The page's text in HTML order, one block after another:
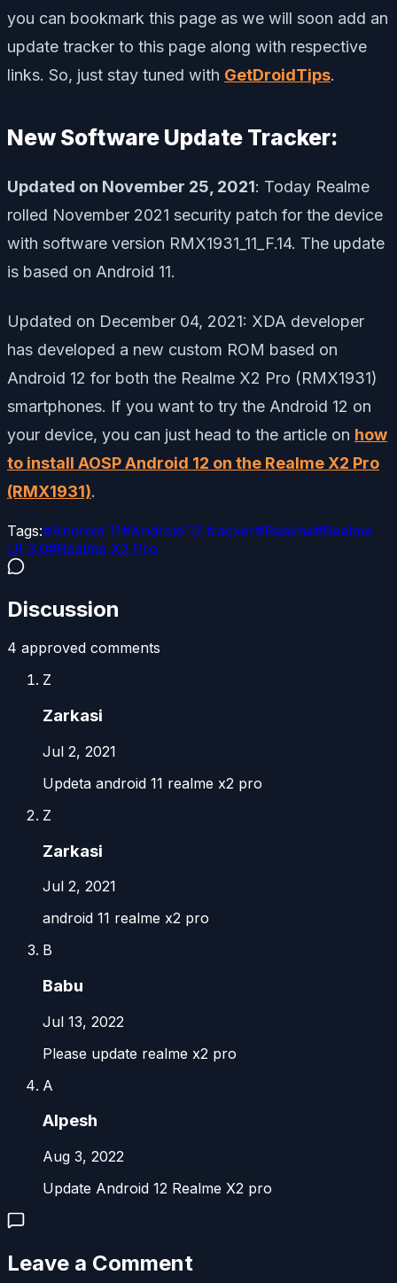
you can bookmark this page as we will soon add an
update tracker to this page along with respective
links. So, just stay tuned with GetDroidTips.
New Software Update Tracker:
Updated on November 25, 2021: Today Realme
rolled November 2021 security patch for the device
with software version RMX1931_11_F.14. The update
is based on Android 11.
Updated on December 04, 2021: XDA developer
has developed a new custom ROM based on
Android 12 for both the Realme X2 Pro (RMX1931)
smartphones. If you want to try the Android 12 on
your device, you can just head to the article on how
to install AOSP Android 12 on the Realme X2 Pro
(RMX1931).
Tags:#Android 11#Android 12 tracker#Realme#Realme
UI 3.0#Realme X2 Pro
Discussion
4 approved comments
Z
Zarkasi
Jul 2, 2021
Updeta android 11 realme x2 pro
Z
Zarkasi
Jul 2, 2021
android 11 realme x2 pro
B
Babu
Jul 13, 2022
Please update realme x2 pro
A
Alpesh
Aug 3, 2022
Update Android 12 Realme X2 pro
Leave a Comment